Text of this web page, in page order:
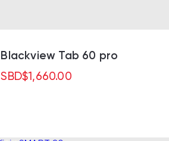
Blackview Tab 60 pro
SBD$1,660.00